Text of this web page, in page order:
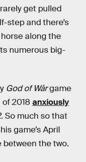
get pulled
step and there’s
along the
numerous big-
God of Wårgame
2018 anxiously
. So much so that
game’s April
between the two.